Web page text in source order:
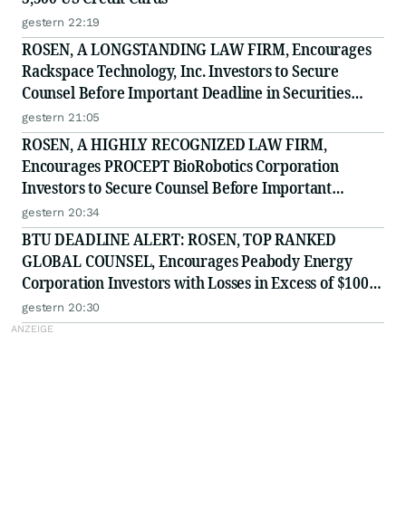
gestern 22:19
ROSEN, A LONGSTANDING LAW FIRM, Encourages
Rackspace Technology, Inc. Investors to Secure
Counsel Before Important Deadline in Securities
Class Action - RXT
gestern 21:05
ROSEN, A HIGHLY RECOGNIZED LAW FIRM,
Encourages PROCEPT BioRobotics Corporation
Investors to Secure Counsel Before Important
Deadline in Securities Class Action - PRCT
gestern 20:34
BTU DEADLINE ALERT: ROSEN, TOP RANKED
GLOBAL COUNSEL, Encourages Peabody Energy
Corporation Investors with Losses in Excess of $100K
to Secure Counsel Before Important Deadline in
Securities Class Action - BTU
gestern 20:30